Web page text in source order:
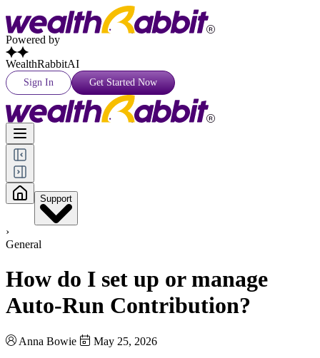
Powered by
WealthRabbitAI
Sign In Get Started Now
Support
›
General
How do I set up or manage
Auto-Run Contribution?
Anna Bowie
May 25, 2026